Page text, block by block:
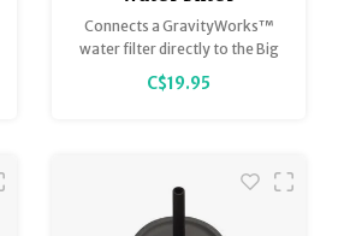
Connector Big Zip
Evo
Connects a GravityWorks™
water filter directly to the Big
Zip™ EVO Reservoir.
C$19.95